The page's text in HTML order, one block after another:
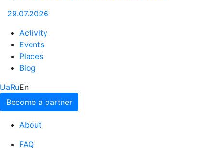
29.07.2026
Activity
Events
Places
Blog
UaRuEn
Become a partner
About
FAQ